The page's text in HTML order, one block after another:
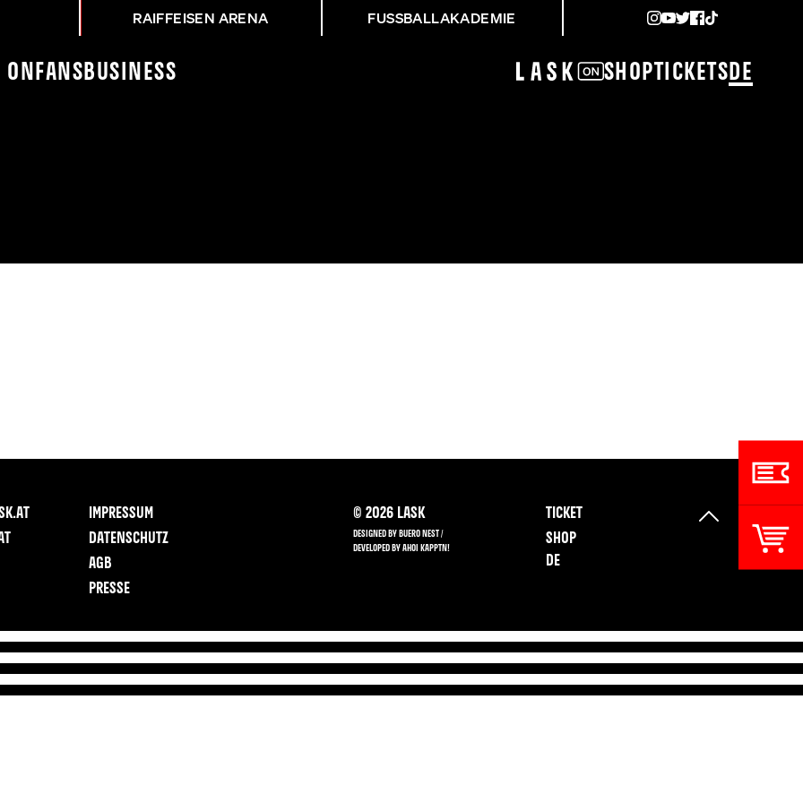
RAIFFEISEN ARENA FUSSBALLAKADEMIE
On Fans Business ShopTickets DE
HTB - ASK
IMPRESSUM
DATENSCHUTZ
AGB
PRESSE
© 2026 LASK
DESIGNED BY BUERO NEST /
DEVELOPED BY AHOI KAPPTN!
TICKET
SHOP
DE